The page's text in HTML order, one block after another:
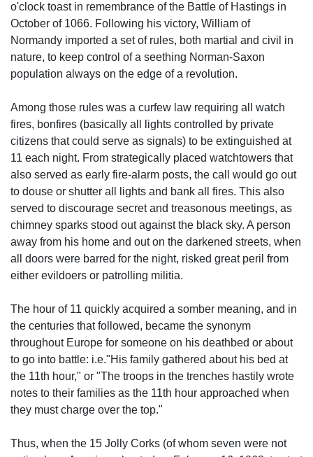
o'clock toast in remembrance of the Battle of Hastings in
October of 1066. Following his victory, William of
Normandy imported a set of rules, both martial and civil in
nature, to keep control of a seething Norman-Saxon
population always on the edge of a revolution.
Among those rules was a curfew law requiring all watch
fires, bonfires (basically all lights controlled by private
citizens that could serve as signals) to be extinguished at
11 each night. From strategically placed watchtowers that
also served as early fire-alarm posts, the call would go out
to douse or shutter all lights and bank all fires. This also
served to discourage secret and treasonous meetings, as
chimney sparks stood out against the black sky. A person
away from his home and out on the darkened streets, when
all doors were barred for the night, risked great peril from
either evildoers or patrolling militia.
The hour of 11 quickly acquired a somber meaning, and in
the centuries that followed, became the synonym
throughout Europe for someone on his deathbed or about
to go into battle: i.e."His family gathered about his bed at
the 11th hour," or "The troops in the trenches hastily wrote
notes to their families as the 11th hour approached when
they must charge over the top."
Thus, when the 15 Jolly Corks (of whom seven were not